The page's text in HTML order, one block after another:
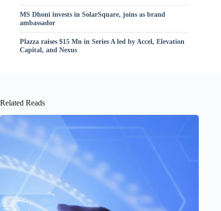
MS Dhoni invests in SolarSquare, joins as brand
ambassador
Plazza raises $15 Mn in Series A led by Accel, Elevation
Capital, and Nexus
Related Reads